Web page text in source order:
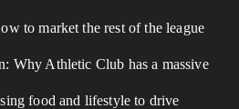
to market the rest of the league
Why Athletic Club has a massive
food and lifestyle to drive